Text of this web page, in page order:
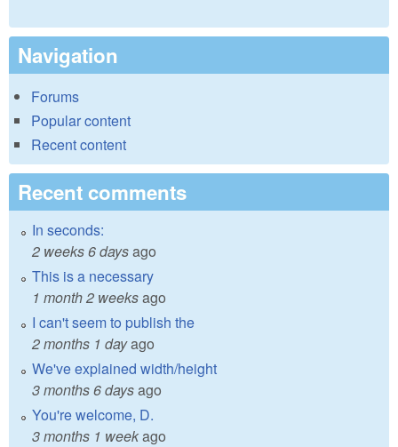
Navigation
Forums
Popular content
Recent content
Recent comments
In seconds:
2 weeks 6 daysago
This is a necessary
1 month 2 weeksago
I can't seem to publish the
2 months 1 dayago
We've explained width/height
3 months 6 daysago
You're welcome, D.
3 months 1 weekago